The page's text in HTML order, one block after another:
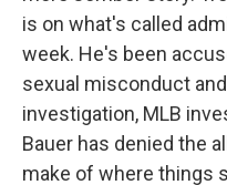
is on what's called
week. He's been
sexual misconduct
investigation, MLB
Bauer has denied the
make of where things